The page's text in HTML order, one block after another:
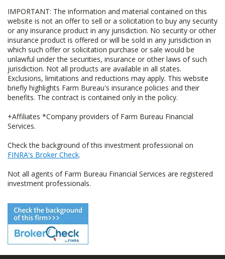
IMPORTANT: The information and material contained on this
website is not an offer to sell or a solicitation to buy any security
or any insurance product in any jurisdiction. No security or other
insurance product is offered or will be sold in any jurisdiction in
which such offer or solicitation purchase or sale would be
unlawful under the securities, insurance or other laws of such
jurisdiction. Not all products are available in all states.
Exclusions, limitations and reductions may apply. This website
briefly highlights Farm Bureau's insurance policies and their
benefits. The contract is contained only in the policy.
+Affiliates *Company providers of Farm Bureau Financial
Services.
Check the background of this investment professional on
FINRA's Broker Check.
Not all agents of Farm Bureau Financial Services are registered
investment professionals.